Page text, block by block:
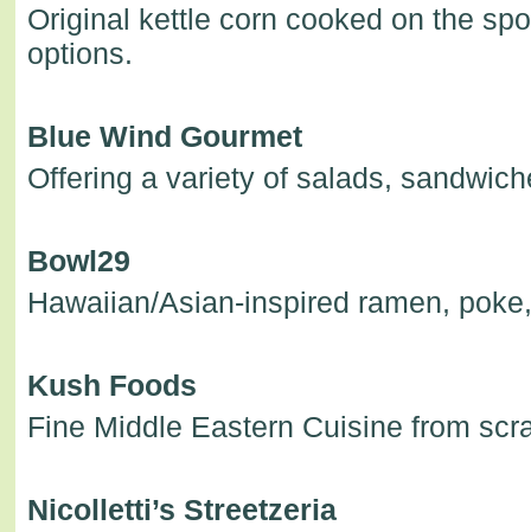
Original kettle corn cooked on the
options.
Blue Wind Gourmet
Offering a variety of salads,
Bowl29
Hawaiian/Asian-inspired ramen,
Kush Foods
Fine Middle Eastern Cuisine from
Nicolletti’s Streetzeria